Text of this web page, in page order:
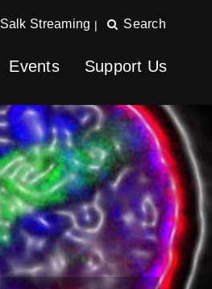
Salk Streaming | Search
Events Support Us